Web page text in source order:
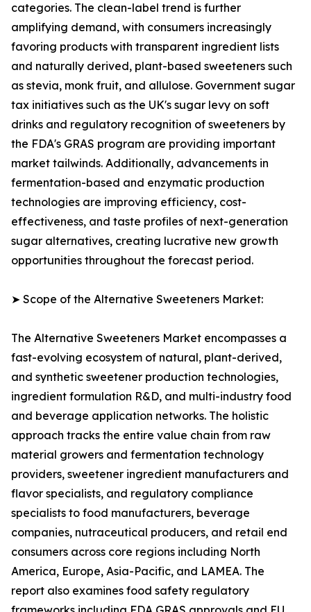
categories. The clean-label trend is further
amplifying demand, with consumers increasingly
favoring products with transparent ingredient lists
and naturally derived, plant-based sweeteners such
as stevia, monk fruit, and allulose. Government sugar
tax initiatives such as the UK's sugar levy on soft
drinks and regulatory recognition of sweeteners by
the FDA's GRAS program are providing important
market tailwinds. Additionally, advancements in
fermentation-based and enzymatic production
technologies are improving efficiency, cost-
effectiveness, and taste profiles of next-generation
sugar alternatives, creating lucrative new growth
opportunities throughout the forecast period.
➤ Scope of the Alternative Sweeteners Market:
The Alternative Sweeteners Market encompasses a
fast-evolving ecosystem of natural, plant-derived,
and synthetic sweetener production technologies,
ingredient formulation R&D, and multi-industry food
and beverage application networks. The holistic
approach tracks the entire value chain from raw
material growers and fermentation technology
providers, sweetener ingredient manufacturers and
flavor specialists, and regulatory compliance
specialists to food manufacturers, beverage
companies, nutraceutical producers, and retail end
consumers across core regions including North
America, Europe, Asia-Pacific, and LAMEA. The
report also examines food safety regulatory